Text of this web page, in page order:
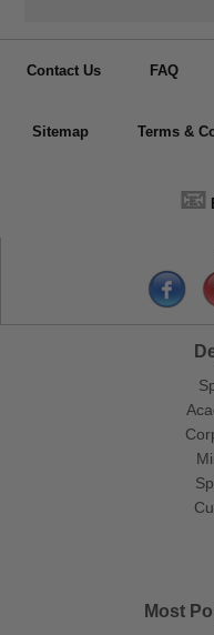
Contact Us FAQ
Sitemap Terms &
📧
Most